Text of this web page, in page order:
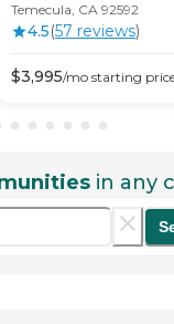
Temecula, CA 92592
4.5(57 reviews)
$3,995/mo starting
in any